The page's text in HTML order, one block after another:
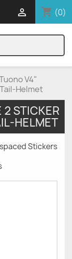
shopping_cart (0)

V4"
Helmet
2 STICKER
HELMET
Stickers